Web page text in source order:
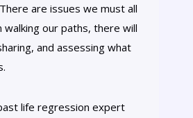
are issues we must all
walking our paths, there will
and assessing what
life regression expert